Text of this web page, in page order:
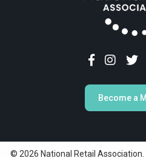
Become a
© 2026 National Retail Association.